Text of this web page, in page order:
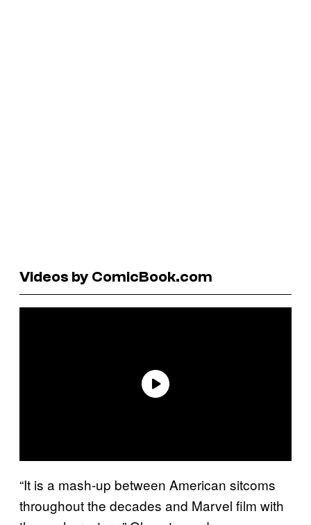
Videos by ComicBook.com
“It is a mash-up between American sitcoms
throughout the decades and Marvel film with